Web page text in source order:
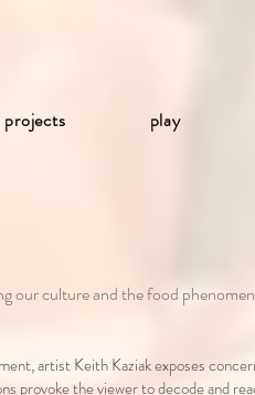
projects play
our culture and the food
artist Keith Kaziak exposes
provoke the viewer to decode and